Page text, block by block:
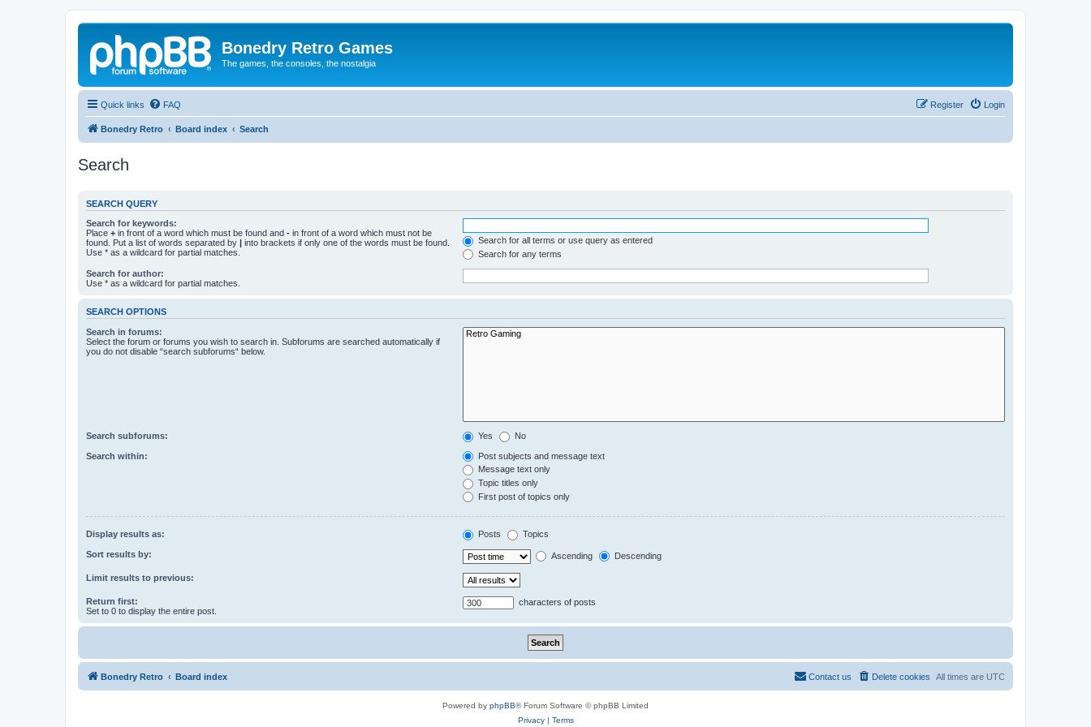
Bonedry Retro Games
The games, the consoles, the nostalgia
Quick links FAQ Login
Register
Bonedry Retro Board index Search
Search
SEARCH QUERY
Search for keywords:
Place + in front of a word which must be found and - in front of a word which must not be
found. Put a list of words separated by | into brackets if only one of the words must be found.
Use * as a wildcard for partial matches.
Search for all terms or use query as entered
Search for any terms
Search for author:
Use * as a wildcard for partial matches.
SEARCH OPTIONS
Search in forums:
Select the forum or forums you wish to search in. Subforums are searched automatically if
you do not disable “search subforums“ below.
Search subforums: Yes No
Search within:
Post subjects and message text
Message text only
Topic titles only
First post of topics only
Display results as: Posts Topics
Sort results by: Ascending Descending
Limit results to previous:
Return first:
Set to 0 to display the entire post.
characters of posts
Bonedry Retro Board index All times are UTC
Delete cookies
Contact us
Powered by phpBB® Forum Software © phpBB Limited
Privacy| Terms